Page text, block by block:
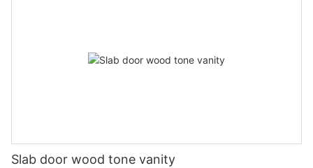
Slab door wood tone vanity